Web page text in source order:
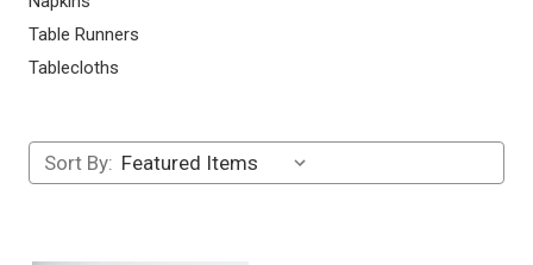
Table Runners
Tablecloths
Sort By: